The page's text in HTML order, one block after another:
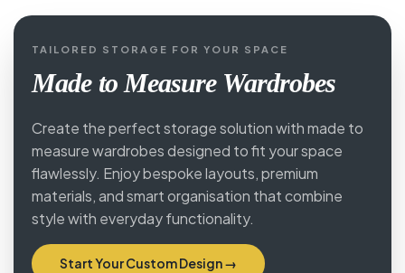
TAILORED STORAGE FOR YOUR SPACE
Made to Measure Wardrobes
Create the perfect storage solution with made to
measure wardrobes designed to fit your space
flawlessly. Enjoy bespoke layouts, premium
materials, and smart organisation that combine
style with everyday functionality.
Start Your Custom Design →